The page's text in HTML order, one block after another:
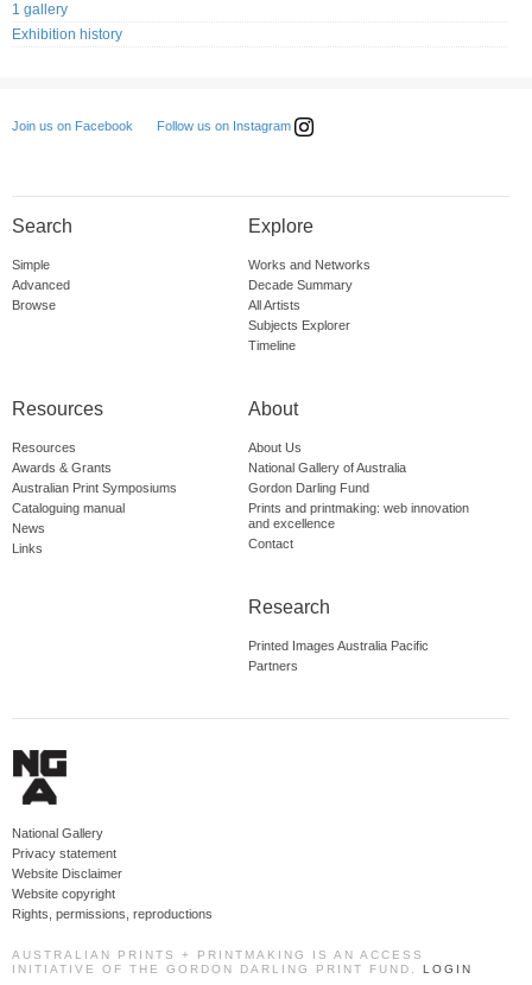
1 gallery
Exhibition history
Join us on Facebook Follow us on Instagram
Search
Simple
Advanced
Browse
Explore
Works and Networks
Decade Summary
All Artists
Subjects Explorer
Timeline
Resources
Resources
Awards & Grants
Australian Print Symposiums
Cataloguing manual
News
Links
About
About Us
National Gallery of Australia
Gordon Darling Fund
Prints and printmaking: web innovation
and excellence
Contact
Research
Printed Images Australia Pacific
Partners
National Gallery
Privacy statement
Website Disclaimer
Website copyright
Rights, permissions, reproductions
AUSTRALIAN PRINTS + PRINTMAKING IS AN ACCESS
INITIATIVE OF THE GORDON DARLING PRINT FUND. LOGIN